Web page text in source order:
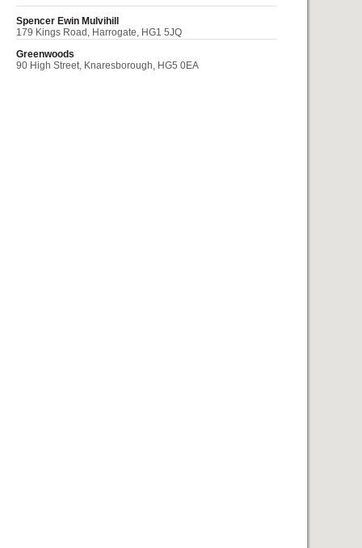
Spencer Ewin Mulvihill
179 Kings Road, Harrogate, HG1 5JQ
Greenwoods
90 High Street, Knaresborough, HG5 0EA